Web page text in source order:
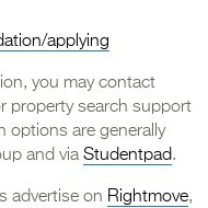
applying
you may contact
property search support
options are generally
and viaStudentpad.
advertise on Rightmove,